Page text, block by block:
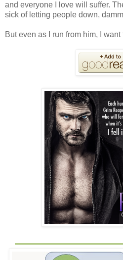
and everyone I love will suffer.
sick of letting people down,
But even as I run from him, I